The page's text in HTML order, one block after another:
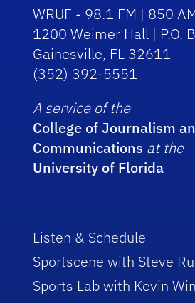
WRUF - 98.1 FM | 850
1200 Weimer Hall | P.O.
Gainesville, FL 32611
(352) 392-5551
A service of the
College of Journalism
Communications at the
University of Florida
Listen & Schedule
Sportscene with Steve
Sports Lab with Kevin